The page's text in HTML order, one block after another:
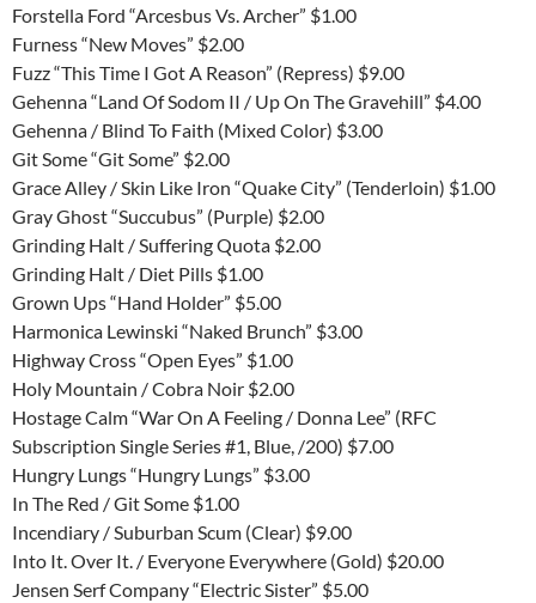
Forstella Ford “Arcesbus Vs. Archer” $1.00
Furness “New Moves” $2.00
Fuzz “This Time I Got A Reason” (Repress) $9.00
Gehenna “Land Of Sodom II / Up On The Gravehill” $4.00
Gehenna / Blind To Faith (Mixed Color) $3.00
Git Some “Git Some” $2.00
Grace Alley / Skin Like Iron “Quake City” (Tenderloin) $1.00
Gray Ghost “Succubus” (Purple) $2.00
Grinding Halt / Suffering Quota $2.00
Grinding Halt / Diet Pills $1.00
Grown Ups “Hand Holder” $5.00
Harmonica Lewinski “Naked Brunch” $3.00
Highway Cross “Open Eyes” $1.00
Holy Mountain / Cobra Noir $2.00
Hostage Calm “War On A Feeling / Donna Lee” (RFC
Subscription Single Series #1, Blue, /200) $7.00
Hungry Lungs “Hungry Lungs” $3.00
In The Red / Git Some $1.00
Incendiary / Suburban Scum (Clear) $9.00
Into It. Over It. / Everyone Everywhere (Gold) $20.00
Jensen Serf Company “Electric Sister” $5.00